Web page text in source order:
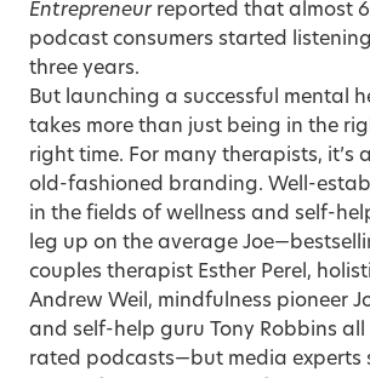
Entrepreneurreported that almost
podcast consumers started
three years.
But launching a successful mental
takes more than just being in the
right time. For many therapists, it’s
old-fashioned branding. Well-
in the fields of wellness and self-
leg up on the average
couples therapist Esther Perel,
Andrew Weil, mindfulness pioneer
and self-help guru Tony Robbins
rated podcasts—but media experts